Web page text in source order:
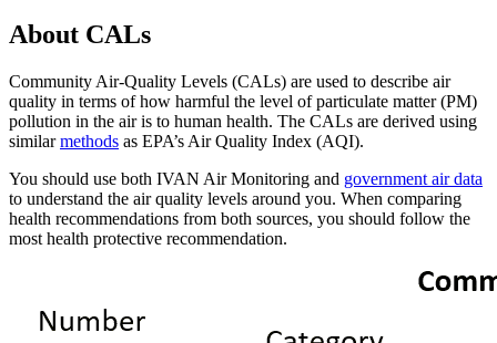
About CALs
Community Air-Quality Levels (CALs) are used to describe air
quality in terms of how harmful the level of particulate matter (PM)
pollution in the air is to human health. The CALs are derived using
similarmethods as EPA’s Air Quality Index (AQI).
You should use both IVAN Air Monitoring and government air data
to understand the air quality levels around you. When comparing
health recommendations from both sources, you should follow the
most health protective recommendation.